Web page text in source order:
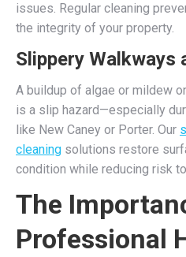
issues. Regular cleaning
the integrity of your property.
Slippery Walkways
A buildup of algae or mildew
is a slip hazard—especially
like New Caney or Porter. Our
cleaning solutions restore
condition while reducing risk
The
Professional